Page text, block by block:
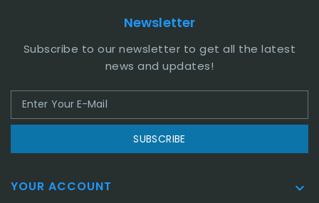
Newsletter
Subscribe to our newsletter to get all the latest
news and updates!
SUBSCRIBE
YOUR ACCOUNT 